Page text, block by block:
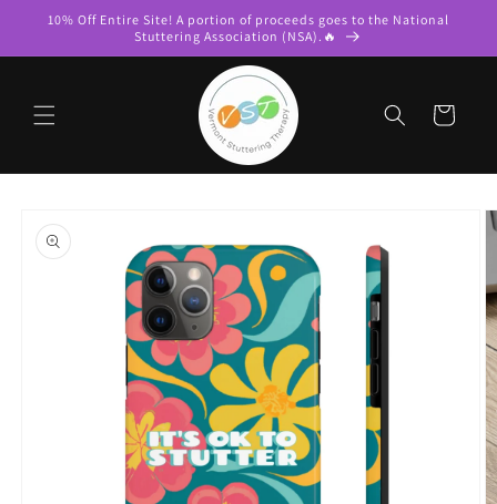
Skip to
10% Off Entire Site! A portion of proceeds goes to the National
Stuttering Association (NSA).🔥
Cart
product
information